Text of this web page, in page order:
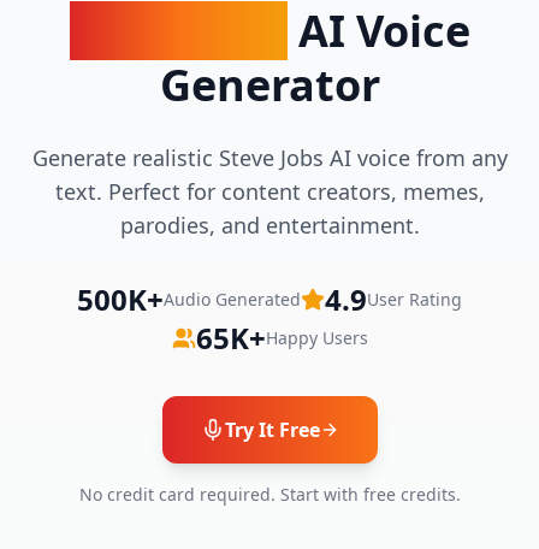
AI Voice
Generator
Generate realistic Steve Jobs AI voice from any
text. Perfect for content creators, memes,
parodies, and entertainment.
500K+Audio Generated 4.9User Rating
65K+Happy Users
Try It Free
No credit card required. Start with free credits.